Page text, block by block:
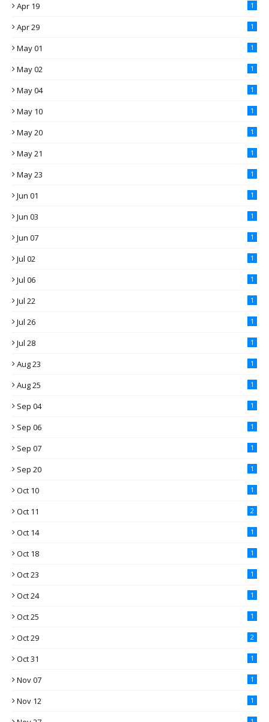
Apr 19 1
Apr 29 1
May 01 1
May 02 1
May 04 1
May 10 1
May 20 1
May 21 1
May 23 1
Jun 01 1
Jun 03 1
Jun 07 1
Jul 02 1
Jul 06 1
Jul 22 1
Jul 26 1
Jul 28 1
Aug 23 1
Aug 25 1
Sep 04 1
Sep 06 1
Sep 07 1
Sep 20 1
Oct 10 1
Oct 11 2
Oct 14 1
Oct 18 1
Oct 23 1
Oct 24 1
Oct 25 1
Oct 29 2
Oct 31 1
Nov 07 1
Nov 12 1